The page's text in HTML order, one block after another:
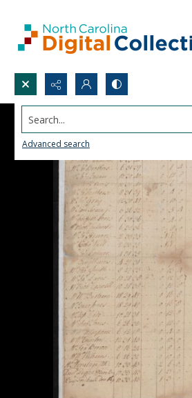
Search...
Advanced search